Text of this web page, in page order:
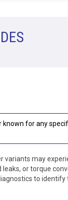
of the
this
known for any
variants may
or torque
to